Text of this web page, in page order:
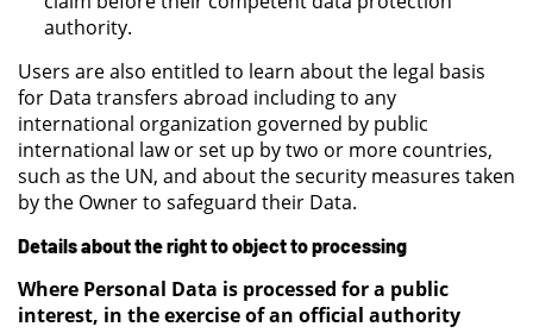
authority.
Users are also entitled to learn about the legal basis
for Data transfers abroad including to any
international organization governed by public
international law or set up by two or more countries,
such as the UN, and about the security measures taken
by the Owner to safeguard their Data.
Details about the right to object to processing
Where Personal Data is processed for a public
interest, in the exercise of an official authority